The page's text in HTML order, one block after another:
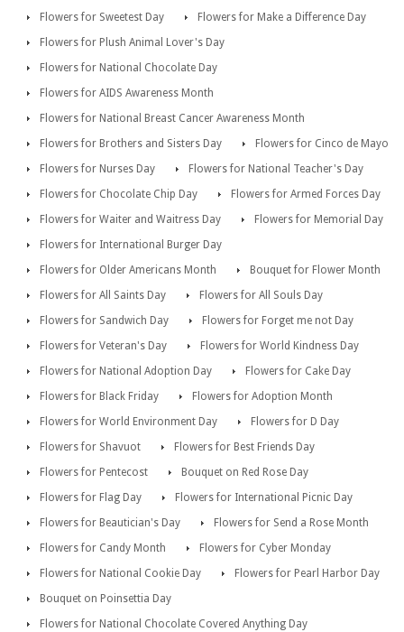
Flowers for Sweetest Day
Flowers for Make a Difference Day
Flowers for Plush Animal Lover's Day
Flowers for National Chocolate Day
Flowers for AIDS Awareness Month
Flowers for National Breast Cancer Awareness Month
Flowers for Brothers and Sisters Day
Flowers for Cinco de Mayo
Flowers for Nurses Day
Flowers for National Teacher's Day
Flowers for Chocolate Chip Day
Flowers for Armed Forces Day
Flowers for Waiter and Waitress Day
Flowers for Memorial Day
Flowers for International Burger Day
Flowers for Older Americans Month
Bouquet for Flower Month
Flowers for All Saints Day
Flowers for All Souls Day
Flowers for Sandwich Day
Flowers for Forget me not Day
Flowers for Veteran's Day
Flowers for World Kindness Day
Flowers for National Adoption Day
Flowers for Cake Day
Flowers for Black Friday
Flowers for Adoption Month
Flowers for World Environment Day
Flowers for D Day
Flowers for Shavuot
Flowers for Best Friends Day
Flowers for Pentecost
Bouquet on Red Rose Day
Flowers for Flag Day
Flowers for International Picnic Day
Flowers for Beautician's Day
Flowers for Send a Rose Month
Flowers for Candy Month
Flowers for Cyber Monday
Flowers for National Cookie Day
Flowers for Pearl Harbor Day
Bouquet on Poinsettia Day
Flowers for National Chocolate Covered Anything Day